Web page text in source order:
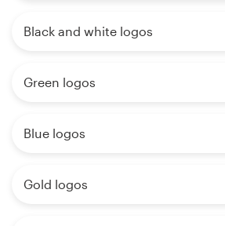
Black and white logos
Green logos
Blue logos
Gold logos